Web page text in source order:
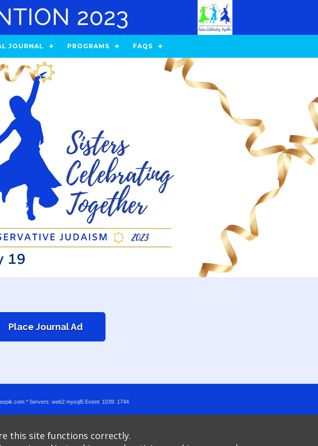
JOURNAL PROGRAMS FAQS
Place Journal Ad
* Servers: web2 mysql5 Event: 1039: 1744
this site functions correctly.